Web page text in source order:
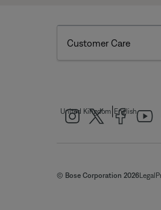
Customer Care
United Kingdom English
© Bose Corporation 2026Legal